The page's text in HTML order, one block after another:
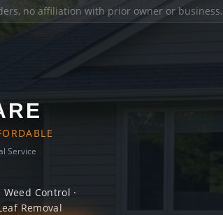
no affiliation with prior owner or business.
Service
Control ·
Removal